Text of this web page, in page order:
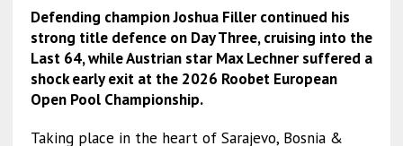
Defending champion Joshua Filler continued his
strong title defence on Day Three, cruising into the
Last 64, while Austrian star Max Lechner suffered a
shock early exit at the 2026 Roobet European
Open Pool Championship.
Taking place in the heart of Sarajevo, Bosnia &